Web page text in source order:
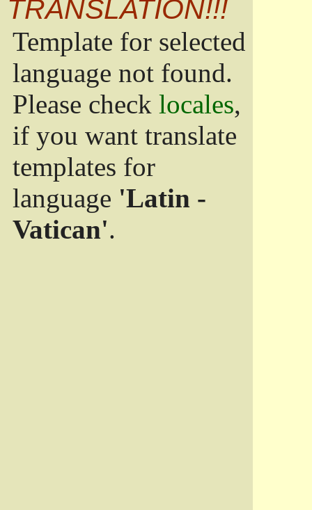
TRANSLATION!!!
Template for selected
language not found.
Please check locales,
if you want translate
templates for
language 'Latin -
Vatican'.